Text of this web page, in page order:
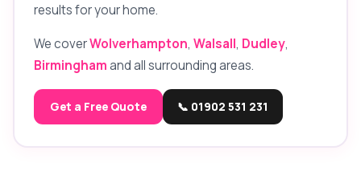
results for your home.
We coverWolverhampton, Walsall, Dudley,
Birminghamand all surrounding areas.
Get a Free Quote 📞 01902 531 231